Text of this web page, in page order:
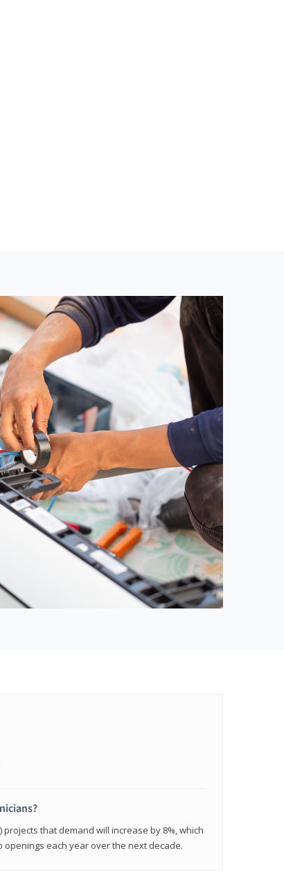
projects that demand will increase by 8%, which
openings each year over the next decade.